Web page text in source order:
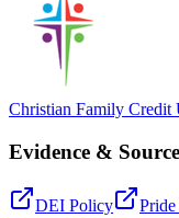
Christian Family Credit
Evidence &
DEI Policy